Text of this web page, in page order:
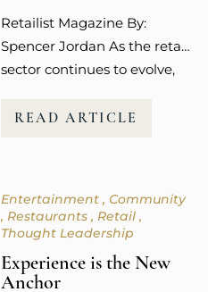
Retailist Magazine By:
Spencer Jordan As the retail
sector continues to evolve,
experience shopping. It’s no
especially younger
millennials and Gen Z, are
more focused on how
shopping makes them feel.
READ ARTICLE
Entertainment
Community
Restaurants
Retail
Thought Leadership
Experience is the New
Anchor